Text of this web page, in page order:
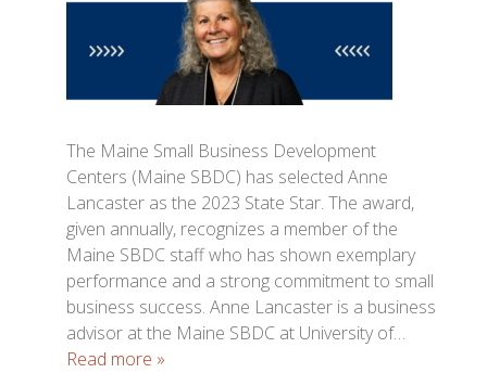
The Maine Small Business Development
Centers (Maine SBDC) has selected Anne
Lancaster as the 2023 State Star. The award,
given annually, recognizes a member of the
Maine SBDC staff who has shown exemplary
performance and a strong commitment to small
business success. Anne Lancaster is a business
advisor at the Maine SBDC at University of…
Read more »